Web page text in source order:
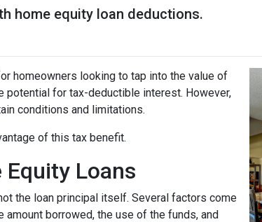
home equity loan deductions.
homeowners looking to tap into the value of
potential for tax-deductible interest. However,
conditions and limitations.
of this tax benefit.
Loans
the loan principal itself. Several factors come
borrowed, the use of the funds, and